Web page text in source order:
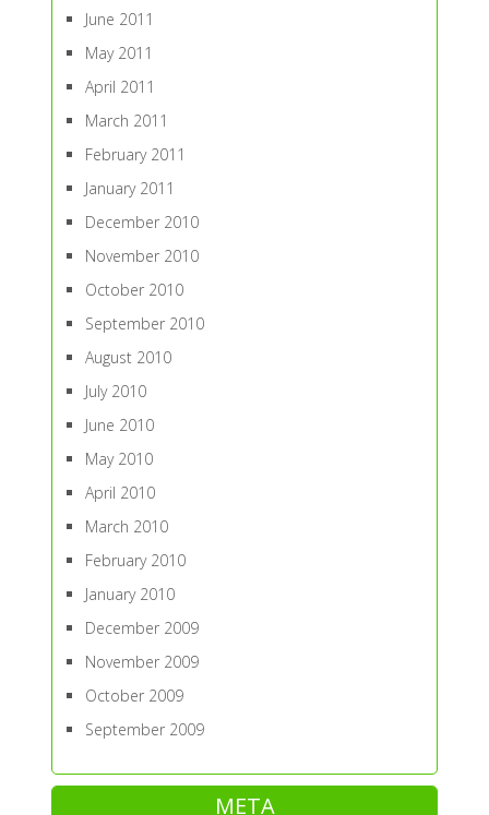
June 2011
May 2011
April 2011
March 2011
February 2011
January 2011
December 2010
November 2010
October 2010
September 2010
August 2010
July 2010
June 2010
May 2010
April 2010
March 2010
February 2010
January 2010
December 2009
November 2009
October 2009
September 2009
META